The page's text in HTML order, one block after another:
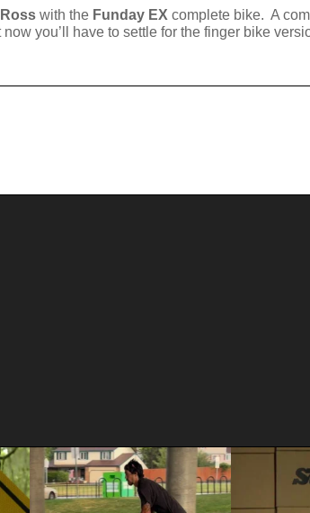
with the Funday EX complete bike. A
you’ll have to settle for the finger bike